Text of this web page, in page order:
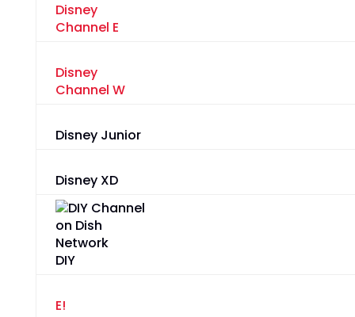
Disney
Channel E
Disney
Channel W
Disney Junior
Disney XD
DIY
E!